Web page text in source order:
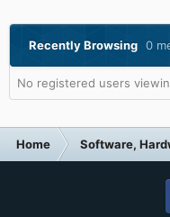
Recently Browsing 0
No registered users
Home Software,